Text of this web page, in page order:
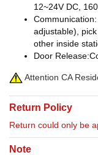
12~24V DC,
adjustable),
other inside
Door
Attention CA
Return Policy
Return could only be
Note